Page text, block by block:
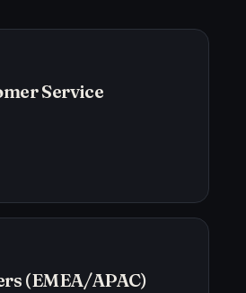
Service
(EMEA/APAC)